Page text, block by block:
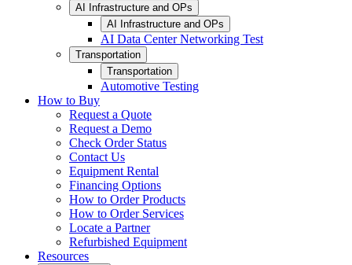
AI Infrastructure and OPs
AI Infrastructure and OPs
AI Data Center Networking Test
Transportation
Transportation
Automotive Testing
How to Buy
Request a Quote
Request a Demo
Check Order Status
Contact Us
Equipment Rental
Financing Options
How to Order Products
How to Order Services
Locate a Partner
Refurbished Equipment
Resources